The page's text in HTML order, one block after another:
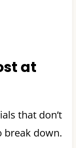
at
that don’t
break down.